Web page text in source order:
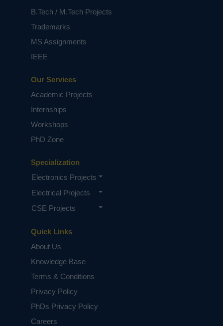
Quick Links
About Us
Knowledge Base
Terms & Conditions
Privacy Policy
PhDs Privacy Policy
Careers
Specialization
Electronics Projects
Electrical Projects
CSE Projects
Our Services
Academic Projects
Internships
Workshops
PhD Zone
B.Tech / M.Tech Projects
Trademarks
MS Assignments
IEEE